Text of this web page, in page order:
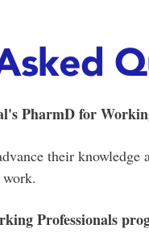
PharmD for
their knowledge
Professionals